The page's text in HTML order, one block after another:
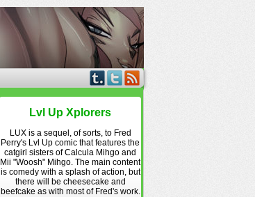
Lvl Up Xplorers
LUX is a sequel, of sorts, to Fred
Perry's Lvl Up comic that features the
catgirl sisters of Calcula Mihgo and
Mii "Woosh" Mihgo. The main content
is comedy with a splash of action, but
there will be cheesecake and
beefcake as with most of Fred's work.